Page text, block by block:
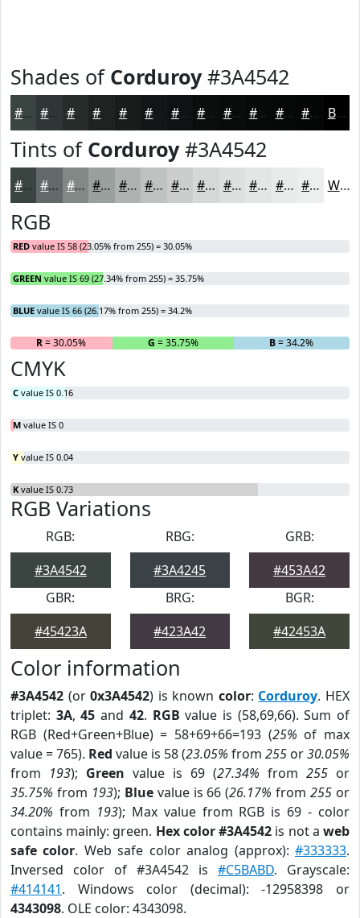
Shades of Corduroy#3A4542
#3A4542 #252C2A #181C1B #0F1212 #0C0E0E #0A0B0B #080909 #060707 #050606 Black
Tints of Corduroy#3A4542
#3A4542 #616A68 #818886 #9AA09E #AEB3B1 #BEC2C1 #CBCECD #D5D8D7 #DDE0DF #E4E6E5 #E9EBEA #EDEFEE White
RGB
RED value IS 58 (23.05% from 255) = 30.05%
GREEN value IS 69 (27.34% from 255) = 35.75%
BLUE value IS 66 (26.17% from 255) = 34.2%
R= 30.05% G = 35.75% B= 34.2%
CMYK
C value IS 0.16
M value IS 0
Y value IS 0.04
K value IS 0.73
RGB Variations
RGB:
#3A4542
RBG:
#3A4245
GRB:
#453A42
GBR:
#45423A
BRG:
#423A42
BGR:
#42453A
Color information
#3A4542 (or0x3A4542) is known color: Corduroy. HEX
triplet: 3A,45 and 42. RGB value is (58,69,66). Sum of
RGB (Red+Green+Blue) = 58+69+66=193 (25% of max
value = 765). Red value is 58 (23.05% from 255 or30.05%
from 193); Green value is 69 (27.34% from 255 or
35.75% from 193); Bluevalue is 66 (26.17% from255 or
34.20% from 193); Max value from RGB is 69 - color
contains mainly: green. Hex color #3A4542 is not aweb
safe color. Web safe color analog (approx):#333333.
Inversed color of #3A4542 is #C5BABD. Grayscale:
#414141. Windows color (decimal): -12958398 or
4343098. OLE color: 4343098.